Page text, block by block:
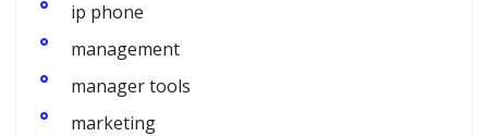
ip phone
management
manager tools
marketing